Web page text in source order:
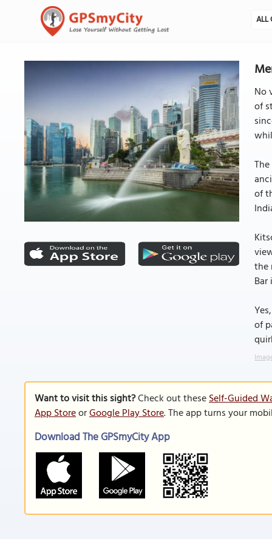
ALL
No
of
of
the
of
Want to visit this sight?Check out theseSelf-Guided
App StoreorGoogle Play Store. The app turns your
Download The GPSmyCity App